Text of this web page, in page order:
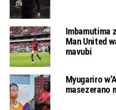
Imbamutima
Man United
mavubi
Myugariro
masezerano